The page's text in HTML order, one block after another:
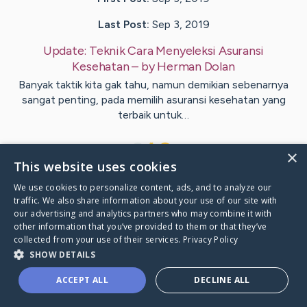
Last Post: Sep 3, 2019
Update: Teknik Cara Menyeleksi Asuransi
Kesehatan– byHerman Dolan
Banyak taktik kita gak tahu, namun demikian sebenarnya
sangat penting, pada memilih asuransi kesehatan yang
terbaik untuk…
VisitJernigan's CaringBridge
Caring Bridge dot org
×
This website uses cookies
We use cookies to personalize content, ads, and to analyze our
traffic. We also share information about your use of our site with
our advertising and analytics partners who may combine it with
other information that you’ve provided to them or that they’ve
collected from your use of their services. Privacy Policy
SHOW DETAILS
ACCEPT ALL DECLINE ALL